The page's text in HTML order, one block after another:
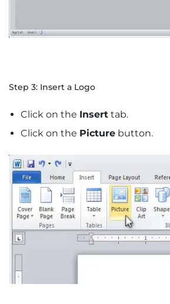
Step 3: Insert a Logo
Click on the Insert tab.
Click on the Picture button.